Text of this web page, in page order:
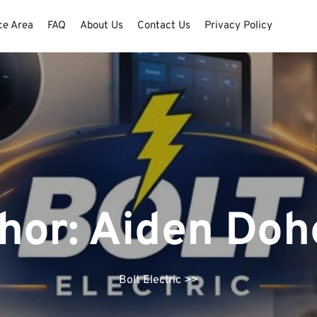
Area FAQ About Us Contact Us Privacy Policy
Aiden
Bolt Electric >>